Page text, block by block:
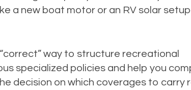
a new boat motor or an RV solar
way to structure recreational
specialized policies and help you
decision on which coverages to carry